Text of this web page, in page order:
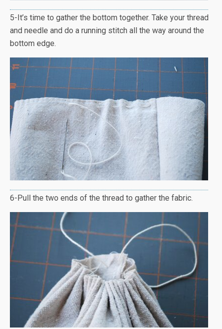
5-It’s time to gather the bottom together. Take your thread
and needle and do a running stitch all the way around the
bottom edge.
6-Pull the two ends of the thread to gather the fabric.